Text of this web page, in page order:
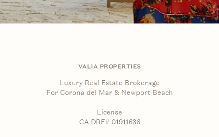
VALIA PROPERTIES
Luxury Real Estate Brokerage
For Corona del Mar & Newport Beach
License
CA DRE# 01911636